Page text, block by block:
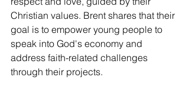
Christian values. Brent shares that their
goal is to empower young people to
speak into God's economy and
address faith-related challenges
through their projects.